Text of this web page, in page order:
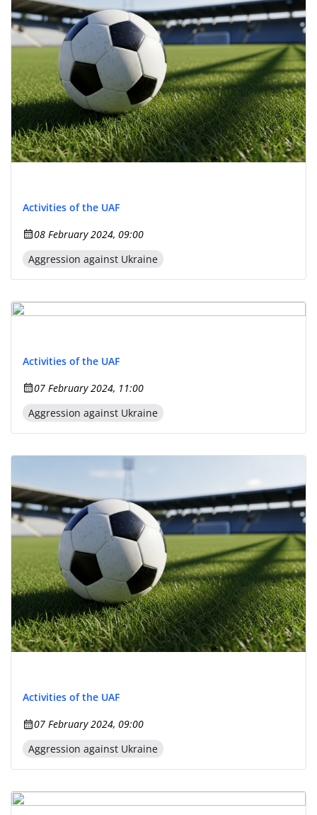
Activities of the UAF
08 February 2024, 09:00
Aggression against Ukraine
Activities of the UAF
07 February 2024, 11:00
Aggression against Ukraine
Activities of the UAF
07 February 2024, 09:00
Aggression against Ukraine